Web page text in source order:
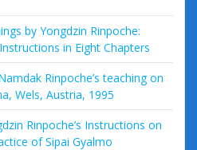
by Yongdzin Rinpoche:
in Eight Chapters
Rinpoche’s teaching on
Wels, Austria, 1995
Rinpoche’s Instructions on
of Sipai Gyalmo